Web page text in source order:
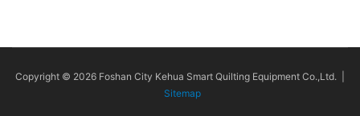
Copyright © 2026 Foshan City Kehua Smart Quilting Equipment Co.,Ltd. |
Sitemap